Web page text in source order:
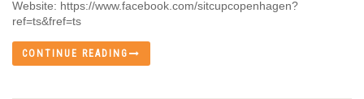
Website: https://www.facebook.com/sitcupcopenhagen?
ref=ts&fref=ts
CONTINUE READING